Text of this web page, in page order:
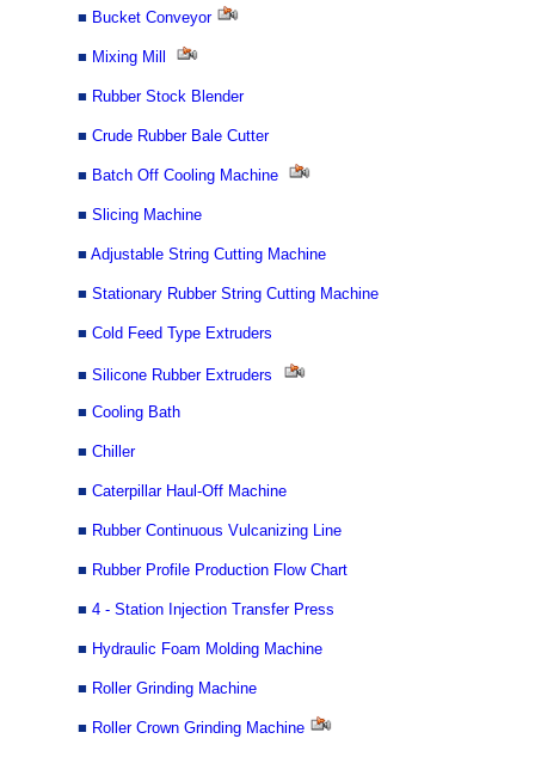
■ Bucket Conveyor
■ Mixing Mill
■ Rubber Stock Blender
■ Crude Rubber Bale Cutter
■ Batch Off Cooling Machine
■ Slicing Machine
■ Adjustable String Cutting Machine
■ Stationary Rubber String Cutting Machine
■ Cold Feed Type Extruders
■ Silicone Rubber Extruders
■ Cooling Bath
■ Chiller
■ Caterpillar Haul-Off Machine
■ Rubber Continuous Vulcanizing Line
■ Rubber Profile Production Flow Chart
■ 4 - Station Injection Transfer Press
■ Hydraulic Foam Molding Machine
■ Roller Grinding Machine
■ Roller Crown Grinding Machine